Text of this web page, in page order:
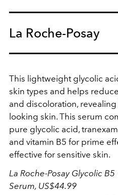
La Roche-Posay
This lightweight glycolic
skin types and helps
and discoloration,
looking skin. This serum
pure glycolic acid,
and vitamin B5 for prime
effective for sensitive skin.
La Roche-Posay Glycolic
Serum, US$44.99